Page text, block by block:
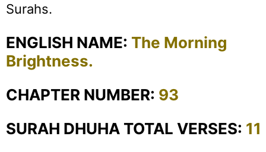
Surahs.
ENGLISH NAME: The Morning
Brightness.
CHAPTER NUMBER: 93
SURAH DHUHA TOTAL VERSES: 11